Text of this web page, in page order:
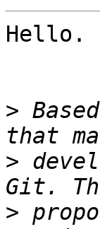
Hello.
>
>
>